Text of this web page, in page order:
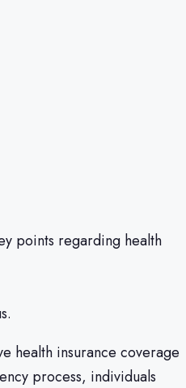
points regarding health
health insurance coverage
process, individuals